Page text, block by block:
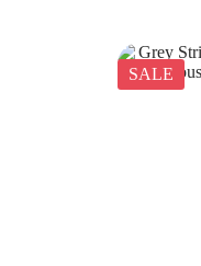
SALE